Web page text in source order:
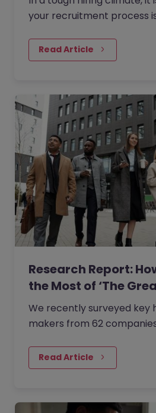
your recruitment process
most talented people.
Read Article
Research Report:
the Most of ‘The
We recently surveyed key
makers from 62
trying to combat the ‘Great
challenge and successfully
Read Article